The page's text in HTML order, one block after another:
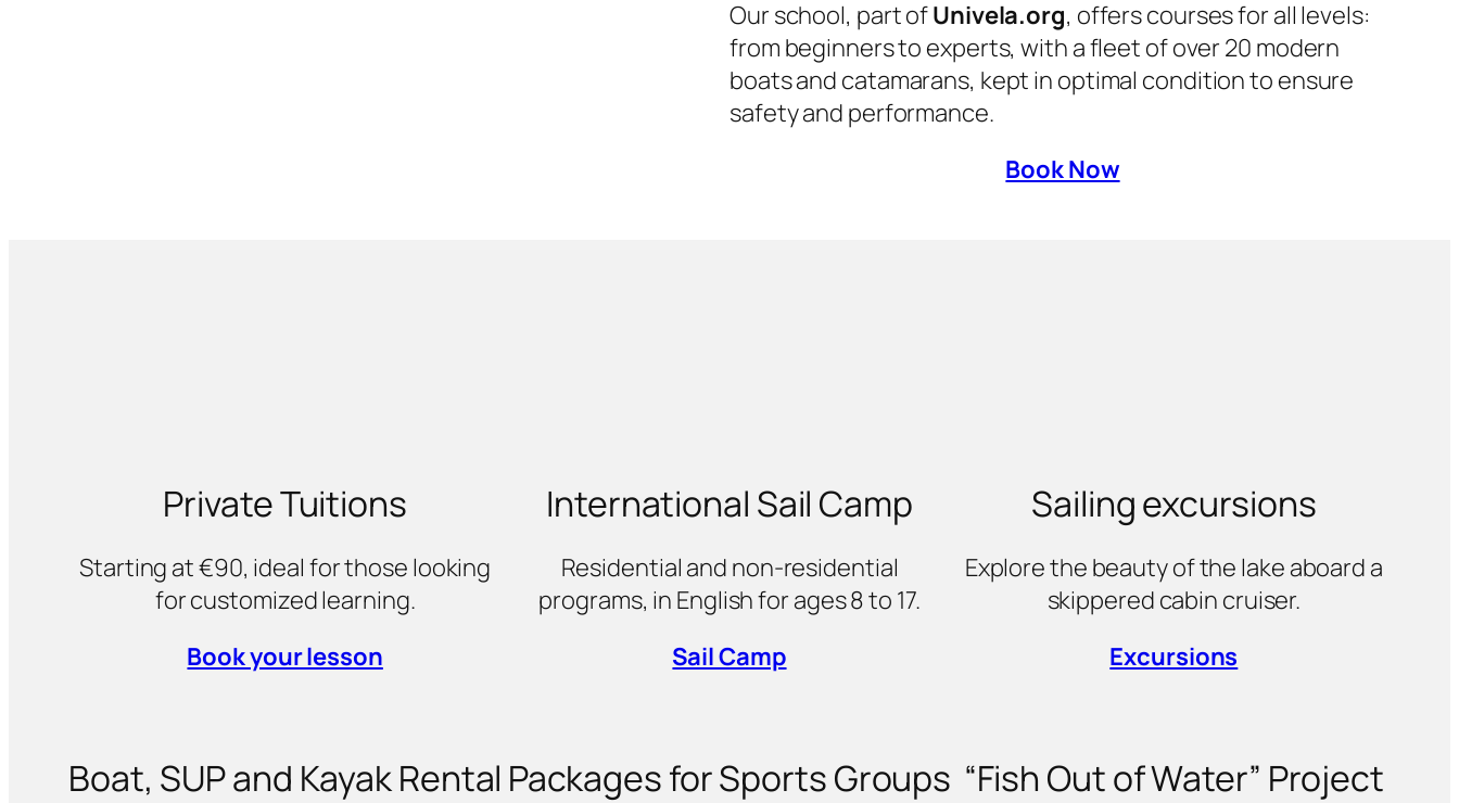
Our school, part ofUnivela.org, offers courses for all levels:
from beginners to experts, with a fleet of over 20 modern
boats and catamarans, kept in optimal condition to ensure
safety and performance.
Book Now
Private Tuitions
Starting at €90, ideal for those looking
for customized learning.
Book your lesson
International Sail Camp
Residential and non-residential
programs, in English for ages 8 to 17.
Sail Camp
Sailing excursions
Explore the beauty of the lake aboard a
skippered cabin cruiser.
Excursions
Boat, SUP and Kayak Rental Packages for Sports Groups “Fish Out of Water” Project